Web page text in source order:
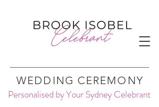
WEDDING CEREMONY
Personalised by Your Sydney Celebrant